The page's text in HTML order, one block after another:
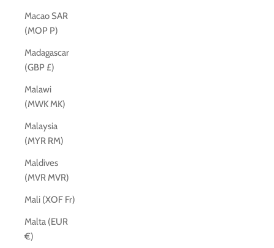
Macao SAR
(MOP P)
Madagascar
(GBP £)
Malawi
(MWK MK)
Malaysia
(MYR RM)
Maldives
(MVR MVR)
Mali (XOF Fr)
Malta (EUR
€)